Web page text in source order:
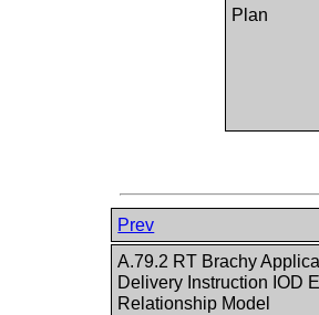
Plan
Prev
A.79.2 RT Brachy
Delivery Instruction IOD
Relationship Model